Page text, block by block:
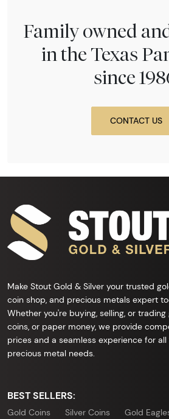
Family owned
in the Texas
since
CONTACT US
Make Stout Gold & Silver your trusted
coin shop, and precious metals expert
Whether you're buying, selling, or trading
coins, or paper money, we provide
prices and a seamless experience for all
precious metal needs.
BEST SELLERS:
Gold Coins Silver Coins Gold